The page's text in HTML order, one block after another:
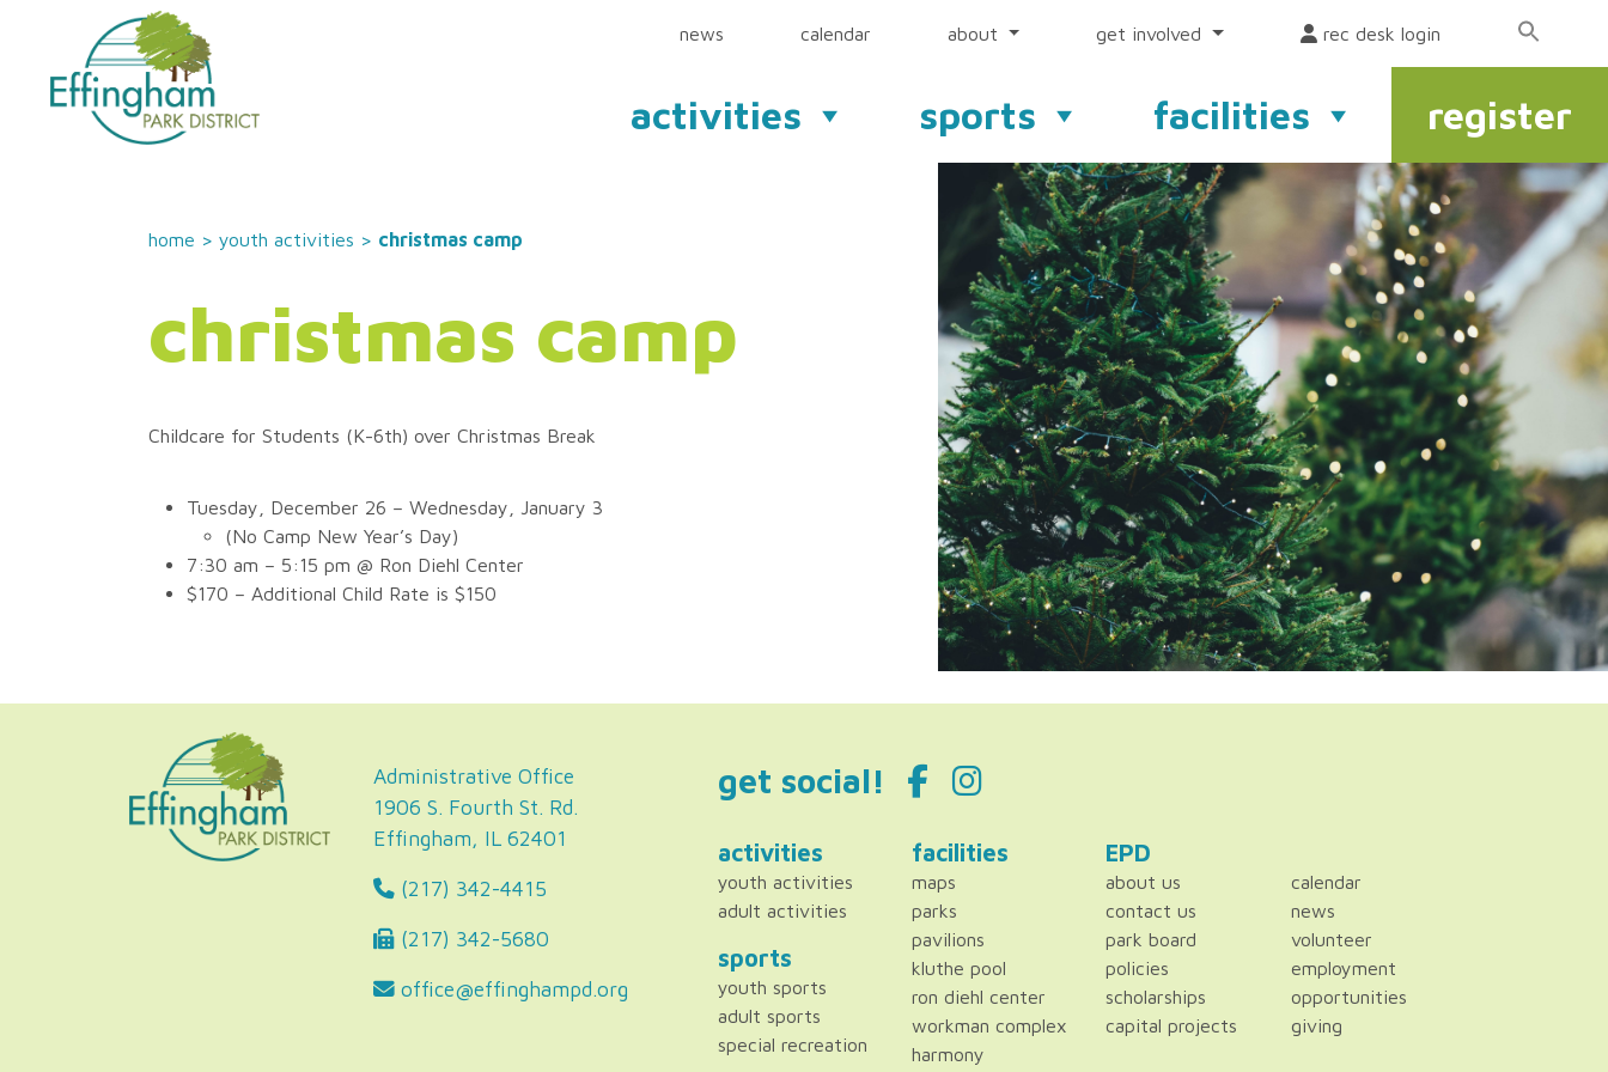
news calendar about get involved rec desk login
activities sports facilities register
home > youth activities > christmas camp
christmas camp
Childcare for Students (K-6th) over Christmas Break
Tuesday, December 26 – Wednesday, January 3
(No Camp New Year’s Day)
7:30 am – 5:15 pm @ Ron Diehl Center
$170 – Additional Child Rate is $150
Administrative Office
1906 S. Fourth St. Rd.
Effingham, IL 62401
(217) 342-4415
(217) 342-5680
office@effinghampd.org
get social!
activities
youth activities
adult activities
sports
youth sports
adult sports
special recreation
facilities
maps
parks
pavilions
kluthe pool
ron diehl center
workman complex
harmony
EPD
about us
contact us
park board
policies
scholarships
capital projects
calendar
news
volunteer
employment
opportunities
giving